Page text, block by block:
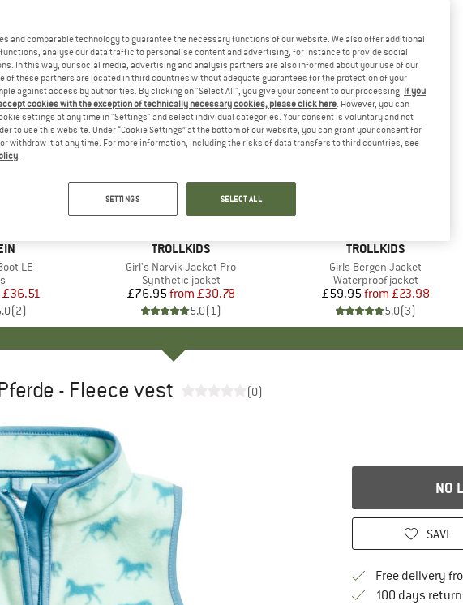
LE
group
Price
£36.51
(2)
BRAND
TROLLKIDS
Item(s)
Girl's Narvik Jacket Pro
Product group
Synthetic jacket
Price
£76.95 Reduced Price
from £30.78
5.0(1)
Discount
60%
BRAND
TROLLKIDS
Item(s)
Girls Bergen Jacket
Product group
Waterproof jacket
Price
£59.95 Reduced Price
from £23.98
5.0(3)
- Fleece vest (0)
NO
SAVE
Free delivery
100 days
and comparable technology to guarantee the necessary functions of our website. We also offer additional
analyse our data traffic to personalise content and advertising, for instance to provide social
In this way, our social media, advertising and analysis partners are also informed about your use of our
of these partners are located in third countries without adequate guarantees for the protection of your
against access by authorities. By clicking on "Select All", you give your consent to our processing. If you
cookies with the exception of technically necessary cookies, please click here. However, you can
settings at any time in "Settings" and select individual categories. Your consent is voluntary and not
to use this website. Under “Cookie Settings” at the bottom of our website, you can grant your consent for
withdraw it at any time. For more information, including the risks of data transfers to third countries, see
.
SETTINGS SELECT ALL